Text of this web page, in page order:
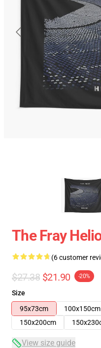
The Fray
(6 customer
$27.38 $21.90 -20%
Size
95x73cm
100x150cm
150x200cm
View size guide